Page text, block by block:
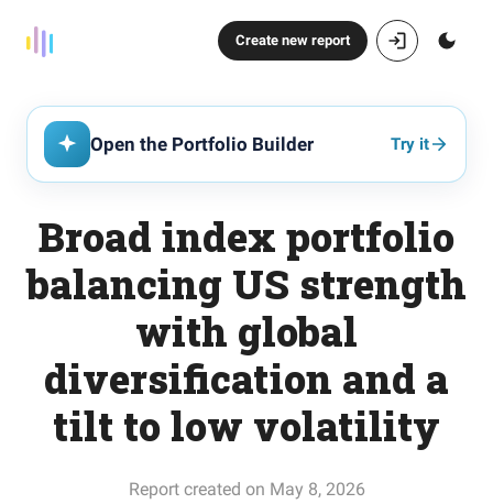
Create new report
Open the Portfolio Builder Try it
Broad index portfolio
balancing US strength
with global
diversification and a
tilt to low volatility
Report created on May 8, 2026